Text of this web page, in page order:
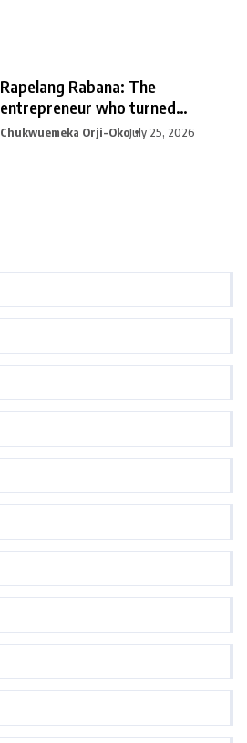
Rapelang Rabana: The
entrepreneur who turned
curiosity into
Chukwuemeka Orji-OkoJuly 25, 2026